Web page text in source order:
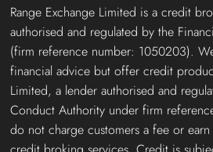
Range Exchange Limited is a credit
authorised and regulated by the
(firm reference number: 1050203).
financial advice but offer credit
Limited, a lender authorised and
Conduct Authority under firm
do not charge customers a fee or